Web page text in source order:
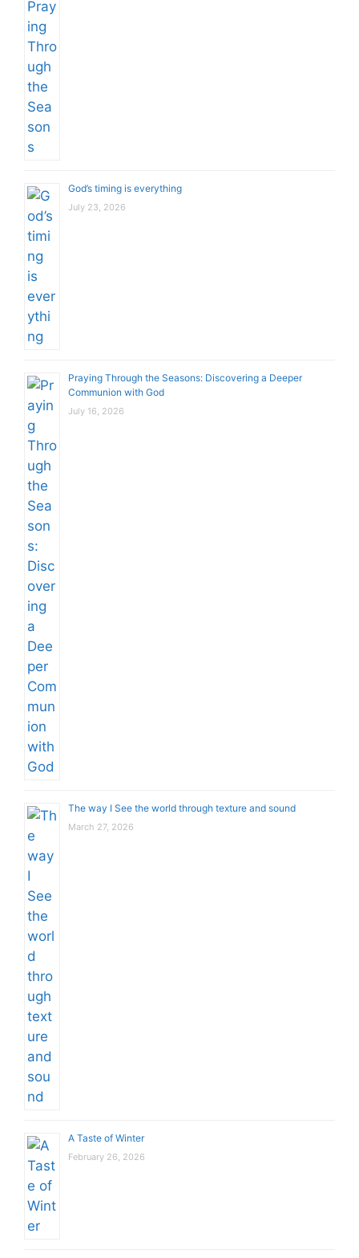
God’s timing is everything
July 23, 2026
Praying Through the Seasons: Discovering a Deeper
Communion with God
July 16, 2026
The way I See the world through texture and sound
March 27, 2026
A Taste of Winter
February 26, 2026